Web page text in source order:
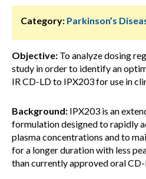
Category: Parkinson’s
Objective: To analyze dosing
study in order to identify an
IR CD-LD to IPX203 for use in
Background: IPX203 is an
formulation designed to rapidly
plasma concentrations and to
for a longer duration with less
than currently approved oral